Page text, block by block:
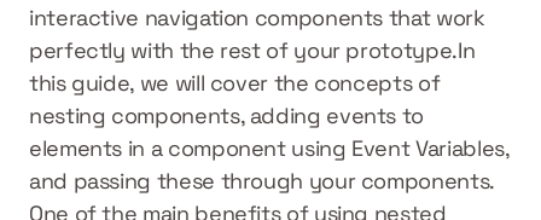
interactive navigation components that work
perfectly with the rest of your prototype.In
this guide, we will cover the concepts of
nesting components, adding events to
elements in a component using Event Variables,
and passing these through your components.
One of the main benefits of using nested